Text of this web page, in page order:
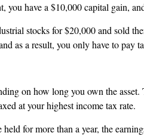
have a $10,000 capital gain,
stocks for $20,000 and sold
as a result, you only have to pay
on how long you own the
at your highest income tax rate.
for more than a year, the